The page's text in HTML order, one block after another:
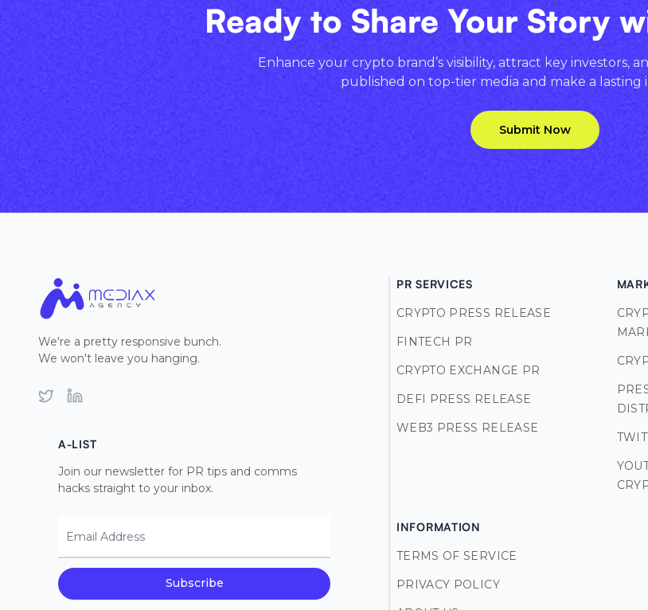
Ready to Share Your Story
Enhance your crypto brand’s visibility, attract key investors,
published on top-tier media and make a lasting
Submit Now
We're a pretty responsive bunch.
We won't leave you hanging.
TwitterLinkedIn
A-LIST
Join our newsletter for PR tips and comms
hacks straight to your inbox.
Email Address
Subscribe
PR SERVICES
CRYPTO PRESS RELEASE
FINTECH PR
CRYPTO EXCHANGE PR
DEFI PRESS RELEASE
WEB3 PRESS RELEASE
INFORMATION
TERMS OF SERVICE
PRIVACY POLICY